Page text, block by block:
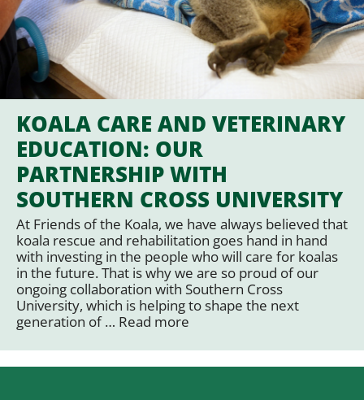
KOALA CARE AND VETERINARY
EDUCATION: OUR
PARTNERSHIP WITH
SOUTHERN CROSS UNIVERSITY
At Friends of the Koala, we have always believed that
koala rescue and rehabilitation goes hand in hand
with investing in the people who will care for koalas
in the future. That is why we are so proud of our
ongoing collaboration with Southern Cross
University, which is helping to shape the next
generation of … Read more